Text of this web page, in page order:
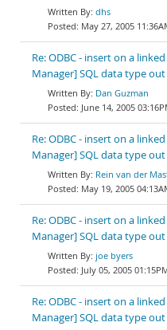
dhs
May 27, 2005
Re: ODBC - insert on a
Manager] SQL data type out
Dan Guzman
June 14, 2005
Re: ODBC - insert on a
Manager] SQL data type out
Rein van der
May 19, 2005
Re: ODBC - insert on a
Manager] SQL data type out
joe byers
July 05, 2005
Re: ODBC - insert on a
Manager] SQL data type out